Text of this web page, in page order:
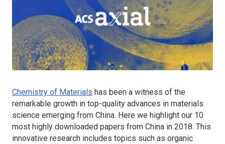
Chemistry of Materials has been a witness of the
remarkable growth in top-quality advances in materials
science emerging from China. Here we highlight our 10
most highly downloaded papers from China in 2018. This
innovative research includes topics such as organic